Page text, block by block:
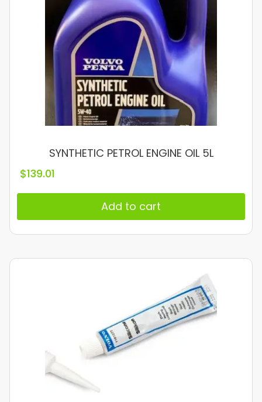
SYNTHETIC PETROL ENGINE OIL 5L
$139.01
Add to cart